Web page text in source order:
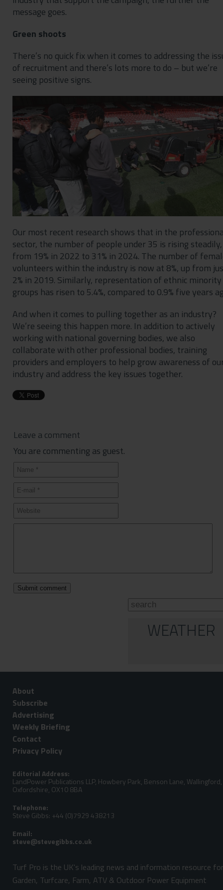
message goes.
Green shoots
There’s no quick fix when it comes to addressing the
of recruitment and there’s lots more to do – but we’re
seeing positive signs.
Our most recent research shows that in the
sector, the number of people under 35 is rising
from 19% in 2022 to 31% in 2024. The number of
volunteers within the industry is now at 8%, up from
2% in 2019. Similarly, representation of ethnic minority
groups has risen to 5.4%, compared to 0.9% five years
And when it comes to pulling together as an industry?
We’re seeing this happen more. In addition to actively
working with national governing bodies, we also
collaborate with other professional bodies, training
providers and employers to help grow awareness of
industry and address the key issues together.
Leave a comment
You are commenting as guest.
WEATHER
About
Subscribe
Advertising
Weekly Briefing
Contact
Privacy Policy
Editorial Address:
LandPower Publications LLP, Howbery Park, Benson Lane, Wallingford,
Oxfordshire, OX10 8BA
Telephone:
Steve Gibbs: +44 (0)7929 438213
Email:
Turf Pro is the UK's leading news and information resource for
Garden, Turfcare, Farm, ATV & Outdoor Power Equipment